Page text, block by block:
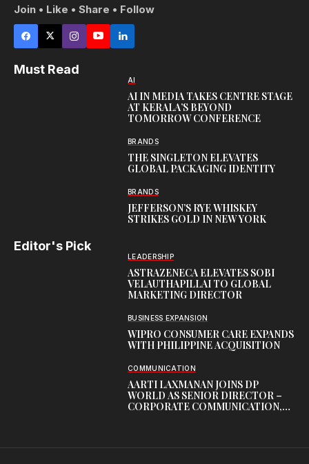
Join • Like • Share • Follow
Must Read
AI
AI IN MEDIA TAKES CENTRE STAGE
AT KERALA’S BEYOND
TOMORROW CONFERENCE
BRANDS
THE SINGLETON ELEVATES
GLOBAL PACKAGING IDENTITY
BRANDS
JEFFERSON’S RYE WHISKEY
STRIKES GOLD IN NEW YORK
Editor's Pick
LEADERSHIP
ASTRAZENECA ELEVATES SOBI
VELAUTHAPILLAI TO GLOBAL
MARKETING DIRECTOR
BUSINESS EXPANSION
WIPRO CONSUMER CARE EXPANDS
WITH PHILIPPINE ACQUISITION
COMMUNICATION
AARTI LAXMANAN JOINS DP
WORLD AS SENIOR DIRECTOR –
CORPORATE COMMUNICATION,